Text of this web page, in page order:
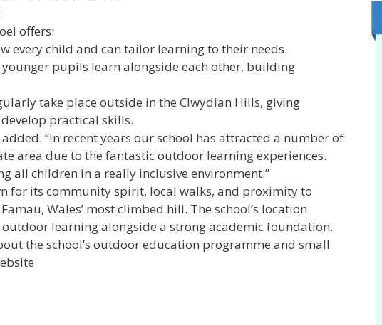
offers:
every child and can tailor learning to their needs.
pupils learn alongside each other, building
take place outside in the Clwydian Hills, giving
practical skills.
“In recent years our school has attracted a number of
area due to the fantastic outdoor learning experiences.
all children in a really inclusive environment.”
for its community spirit, local walks, and proximity to
Wales’ most climbed hill. The school’s location
learning alongside a strong academic foundation.
the school’s outdoor education programme and small